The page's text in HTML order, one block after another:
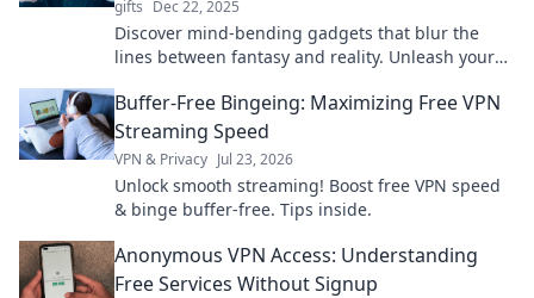
gifts Dec 22, 2025
Discover mind-bending gadgets that blur the
lines between fantasy and reality. Unleash your
Buffer-Free Bingeing: Maximizing Free VPN
Streaming Speed
VPN & Privacy Jul 23, 2026
Unlock smooth streaming! Boost free VPN speed
& binge buffer-free. Tips inside.
Anonymous VPN Access: Understanding
Free Services Without Signup